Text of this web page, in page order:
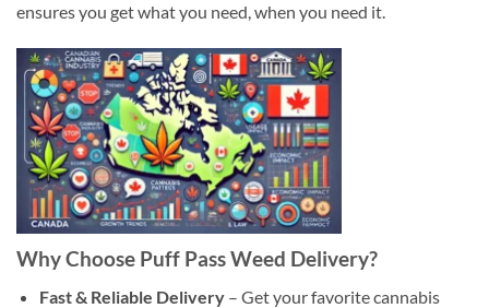
ensures you get what you need, when you need it.
Why Choose Puff Pass Weed Delivery?
Fast & Reliable Delivery– Get your favorite cannabis